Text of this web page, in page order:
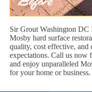
Sir Grout Washington
Mosby hard surface
quality, cost effective,
expectations. Call us now
and enjoy unparalleled
for your home or business.